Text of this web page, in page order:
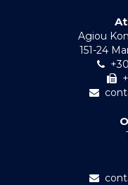
Agiou
151-24